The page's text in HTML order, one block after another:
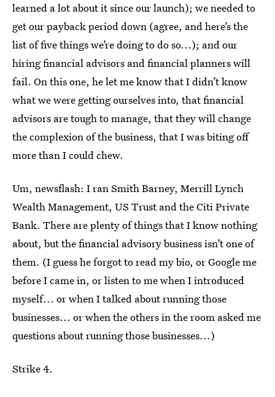
learned a lot about it since our launch); we needed to
get our payback period down (agree, and here’s the
list of five things we’re doing to do so...); and our
hiring financial advisors and financial planners will
fail. On this one, he let me know that I didn’t know
what we were getting ourselves into, that financial
advisors are tough to manage, that they will change
the complexion of the business, that I was biting off
more than I could chew.
Um, newsflash: I ran Smith Barney, Merrill Lynch
Wealth Management, US Trust and the Citi Private
Bank. There are plenty of things that I know nothing
about, but the financial advisory business isn’t one of
them. (I guess he forgot to read my bio, or Google me
before I came in, or listen to me when I introduced
myself... or when I talked about running those
businesses... or when the others in the room asked me
questions about running those businesses...)
Strike 4.